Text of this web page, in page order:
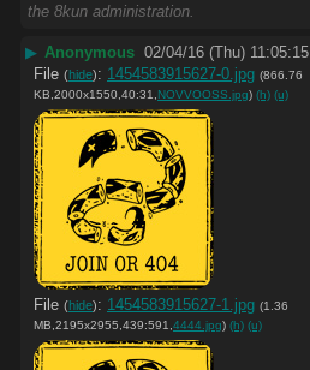
the 8kun administration.
▶ Anonymous 02/04/16 (Thu) 11:05:15
File (hide): 1454583915627-0.jpg (866.76
KB,2000x1550,40:31, NOVVOOSS.jpg) (h) (u)
File (hide): 1454583915627-1.jpg (1.36
MB,2195x2955,439:591, 4444.jpg) (h) (u)